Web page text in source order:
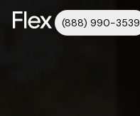
(888) 990-3539